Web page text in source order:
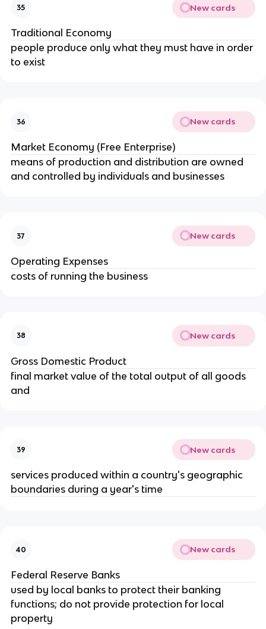
35 New cards
Traditional Economy
people produce only what they must have in order
to exist
36 New cards
Market Economy (Free Enterprise)
means of production and distribution are owned
and controlled by individuals and businesses
37 New cards
Operating Expenses
costs of running the business
38 New cards
Gross Domestic Product
final market value of the total output of all goods
and
39 New cards
services produced within a country's geographic
boundaries during a year's time
40 New cards
Federal Reserve Banks
used by local banks to protect their banking
functions; do not provide protection for local
property